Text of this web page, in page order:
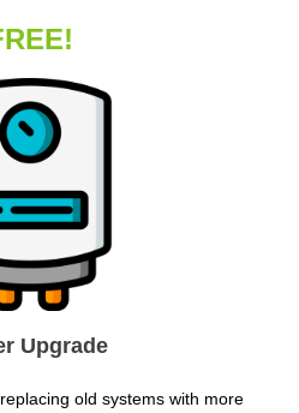
Upgrade
old systems with more